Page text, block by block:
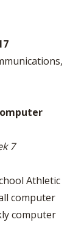
7
Athletic
computer
computer